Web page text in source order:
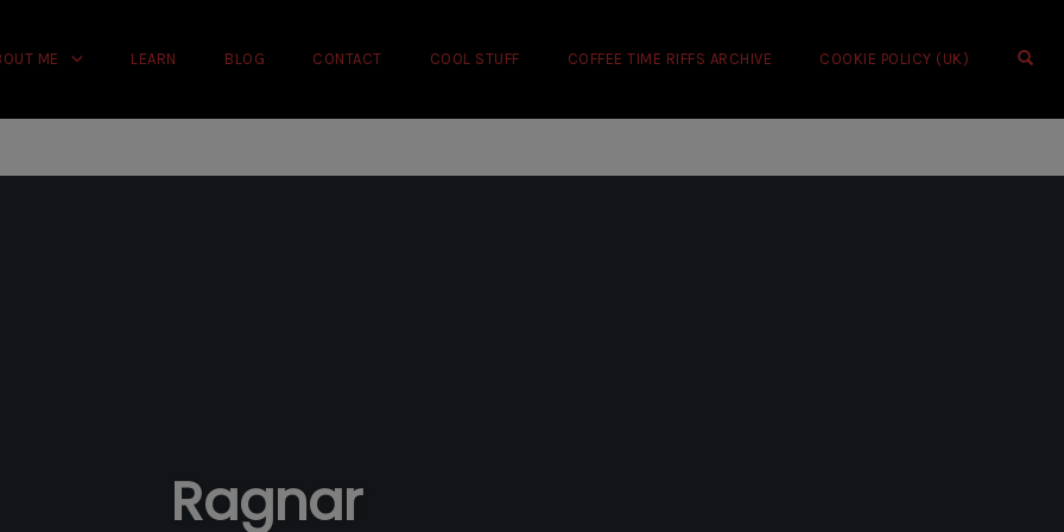
ME LEARN BLOG CONTACT COOL STUFF COFFEE TIME RIFFS ARCHIVE COOKIE POLICY (UK)
Ragnar